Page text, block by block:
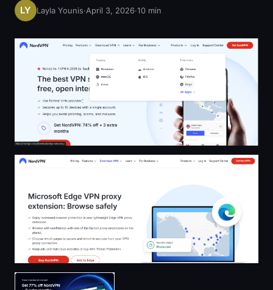
Layla Younis·April 3, 2026·10 min